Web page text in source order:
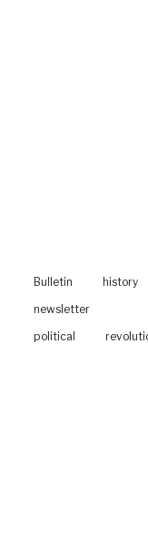
Bulletin
history
newsletter
political